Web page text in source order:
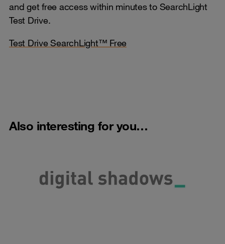
and get free access within minutes to SearchLight
Test Drive.
Test Drive SearchLight™ Free
Also interesting for you…